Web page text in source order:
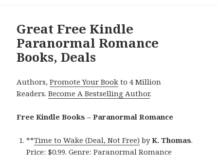
Great Free Kindle
Paranormal Romance
Books, Deals
Authors,Promote Your Book to 4 Million
Readers.Become A Bestselling Author.
Free Kindle Books – Paranormal Romance
**Time to Wake (Deal, Not Free) byK. Thomas.
Price: $0.99. Genre: Paranormal Romance